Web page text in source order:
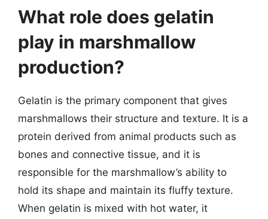
What role does gelatin
play in marshmallow
production?
Gelatin is the primary component that gives
marshmallows their structure and texture. It is a
protein derived from animal products such as
bones and connective tissue, and it is
responsible for the marshmallow’s ability to
hold its shape and maintain its fluffy texture.
When gelatin is mixed with hot water, it